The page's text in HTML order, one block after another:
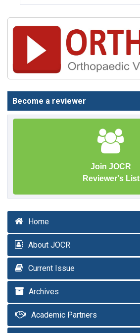
Become a reviewer
Join JOCR
Reviewer's List
Home
About JOCR
Current Issue
Archives
Academic Partners